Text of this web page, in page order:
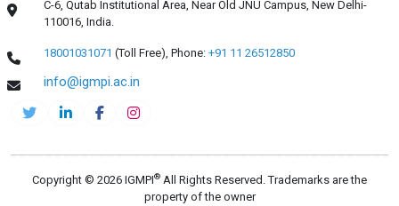
C-6, Qutab Institutional Area, Near Old JNU Campus, New Delhi-
110016, India.
18001031071 (Toll Free),Phone: +91 11 26512850
info@igmpi.ac.in
Copyright © 2026 IGMPI® All Rights Reserved. Trademarks are the
property of the owner